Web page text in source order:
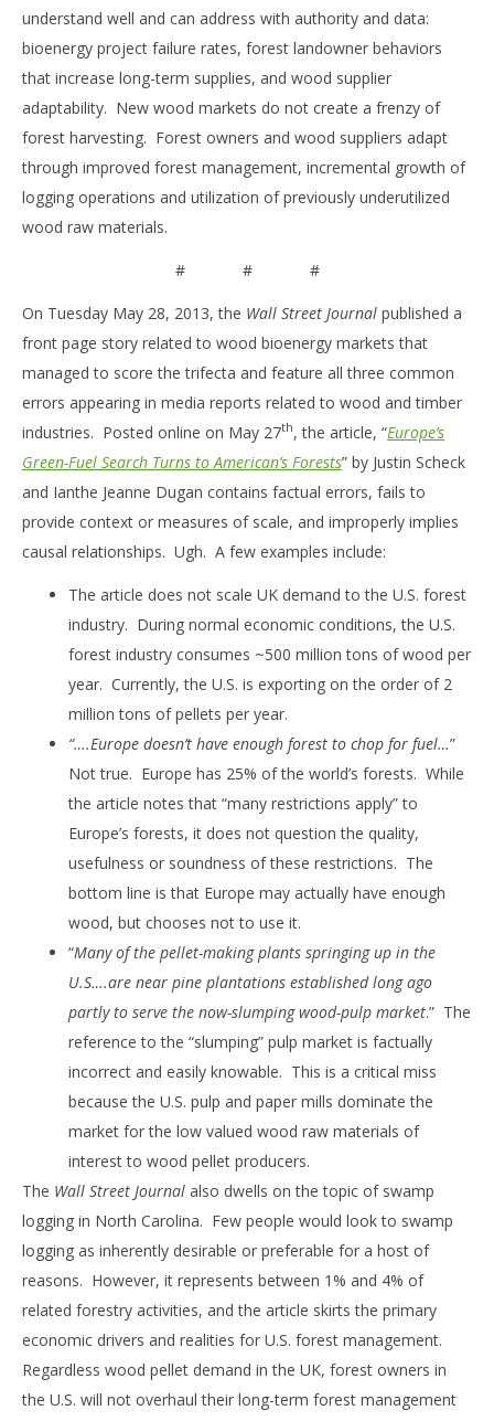
understand well and can address with authority and data:
bioenergy project failure rates, forest landowner behaviors
that increase long-term supplies, and wood supplier
adaptability. New wood markets do not create a frenzy of
forest harvesting. Forest owners and wood suppliers adapt
through improved forest management, incremental growth of
logging operations and utilization of previously underutilized
wood raw materials.
# # #
On Tuesday May 28, 2013, the Wall Street Journal published a
front page story related to wood bioenergy markets that
managed to score the trifecta and feature all three common
errors appearing in media reports related to wood and timber
industries. Posted online on May 27th, the article, “Europe’s
Green-Fuel Search Turns to American’s Forests” by Justin Scheck
and Ianthe Jeanne Dugan contains factual errors, fails to
provide context or measures of scale, and improperly implies
causal relationships. Ugh. A few examples include:
The article does not scale UK demand to the U.S. forest
industry. During normal economic conditions, the U.S.
forest industry consumes ~500 million tons of wood per
year. Currently, the U.S. is exporting on the order of 2
million tons of pellets per year.
“….Europe doesn’t have enough forest to chop for fuel…”
Not true. Europe has 25% of the world’s forests. While
the article notes that “many restrictions apply” to
Europe’s forests, it does not question the quality,
usefulness or soundness of these restrictions. The
bottom line is that Europe may actually have enough
wood, but chooses not to use it.
“Many of the pellet-making plants springing up in the
U.S….are near pine plantations established long ago
partly to serve the now-slumping wood-pulp market.” The
reference to the “slumping” pulp market is factually
incorrect and easily knowable. This is a critical miss
because the U.S. pulp and paper mills dominate the
market for the low valued wood raw materials of
interest to wood pellet producers.
The Wall Street Journal also dwells on the topic of swamp
logging in North Carolina. Few people would look to swamp
logging as inherently desirable or preferable for a host of
reasons. However, it represents between 1% and 4% of
related forestry activities, and the article skirts the primary
economic drivers and realities for U.S. forest management.
Regardless wood pellet demand in the UK, forest owners in
the U.S. will not overhaul their long-term forest management